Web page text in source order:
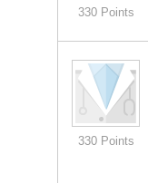
330 Points
330 Points